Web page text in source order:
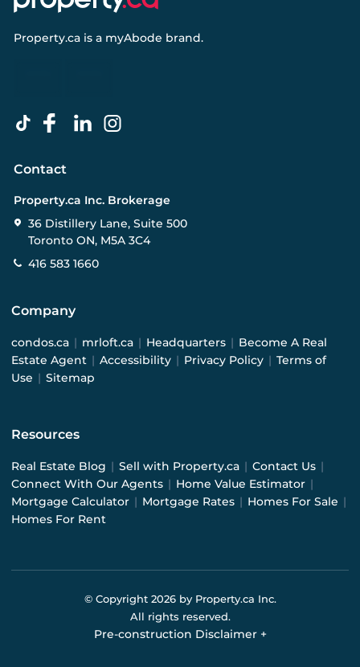
Property.ca is a myAbode brand.
Contact
Property.ca Inc. Brokerage
36 Distillery Lane, Suite 500
Toronto ON, M5A 3C4
416 583 1660
Company
condos.ca | mrloft.ca | Headquarters | Become A Real
Estate Agent | Accessibility | Privacy Policy | Terms of
Use | Sitemap
Resources
Real Estate Blog | Sell with Property.ca | Contact Us |
Connect With Our Agents | Home Value Estimator |
Mortgage Calculator | Mortgage Rates | Homes For Sale |
Homes For Rent
© Copyright 2026by Property.ca Inc.
All rights reserved.
Pre-construction Disclaimer +